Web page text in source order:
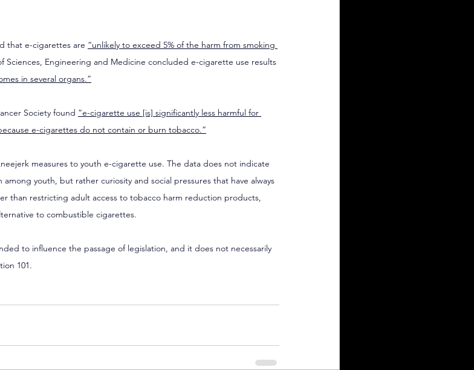
that e-cigarettes are “unlikely to exceed 5% of the harm from smoking
Sciences, Engineering and Medicine concluded e-cigarette use results
in several organs.”
Society found “e-cigarette use [is] significantly less harmful for
e-cigarettes do not contain or burn tobacco.”
measures to youth e-cigarette use. The data does not indicate
youth, but rather curiosity and social pressures that have always
than restricting adult access to tobacco harm reduction products,
to combustible cigarettes.
to influence the passage of legislation, and it does not necessarily
101.